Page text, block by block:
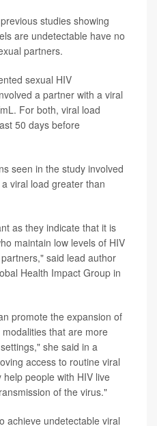
studies showing
are undetectable have no
partners.
sexual HIV
a partner with a viral
For both, viral load
50 days before
seen in the study involved
viral load greater than
as they indicate that it is
maintain low levels of HIV
said lead author
Health Impact Group in
promote the expansion of
that are more
she said in a
access to routine viral
people with HIV live
of the virus."
achieve undetectable viral